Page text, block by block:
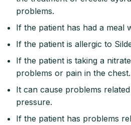
problems.
If the patient has had a meal
If the patient is allergic to
If the patient is taking a
problems or pain in the chest.
It can cause problems
pressure.
If the patient has problems